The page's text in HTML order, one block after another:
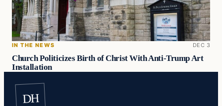
IN THE NEWS DEC 3
Church Politicizes Birth of Christ With Anti-Trump Art
Installation
DH